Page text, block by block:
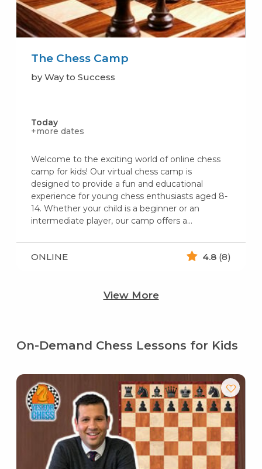
The Chess Camp
by Way to Success
Today
+more dates
Welcome to the exciting world of online chess
camp for kids! Our virtual chess camp is
designed to provide a fun and educational
experience for young chess enthusiasts aged 8-
14. Whether your child is a beginner or an
intermediate player, our camp offers a…
ONLINE 4.8 (8)
View More
On-Demand Chess Lessons for Kids